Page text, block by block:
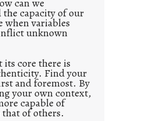
1
0
can we
capacity of our
variables
unknown
its core there is
Find your
and foremost. By
your own context,
capable of
of others.